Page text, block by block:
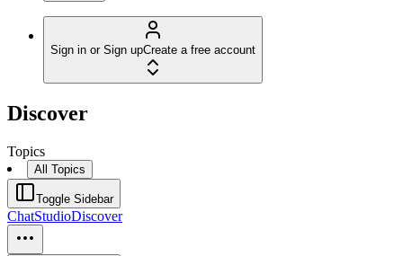
Sign in or Sign upCreate a free account
Discover
Topics
All Topics
Toggle Sidebar
ChatStudioDiscover